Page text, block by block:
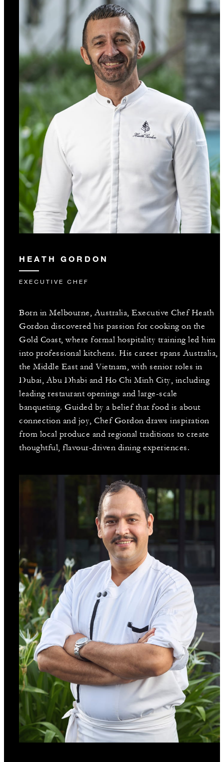
HEATH GORDON
EXECUTIVE CHEF
Born in Melbourne, Australia, Executive Chef Heath
Gordon discovered his passion for cooking on the
Gold Coast, where formal hospitality training led him
into professional kitchens. His career spans Australia,
the Middle East and Vietnam, with senior roles in
Dubai, Abu Dhabi and Ho Chi Minh City, including
leading restaurant openings and large-scale
banqueting. Guided by a belief that food is about
connection and joy, Chef Gordon draws inspiration
from local produce and regional traditions to create
thoughtful, flavour-driven dining experiences.